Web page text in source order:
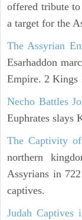
offered tribute to
a target for the
The Assyrian
Esarhaddon
Empire. 2 Kings
Necho Battles
Euphrates slays
The Captivity
northern
Assyrians in
captives.
Judah Captives